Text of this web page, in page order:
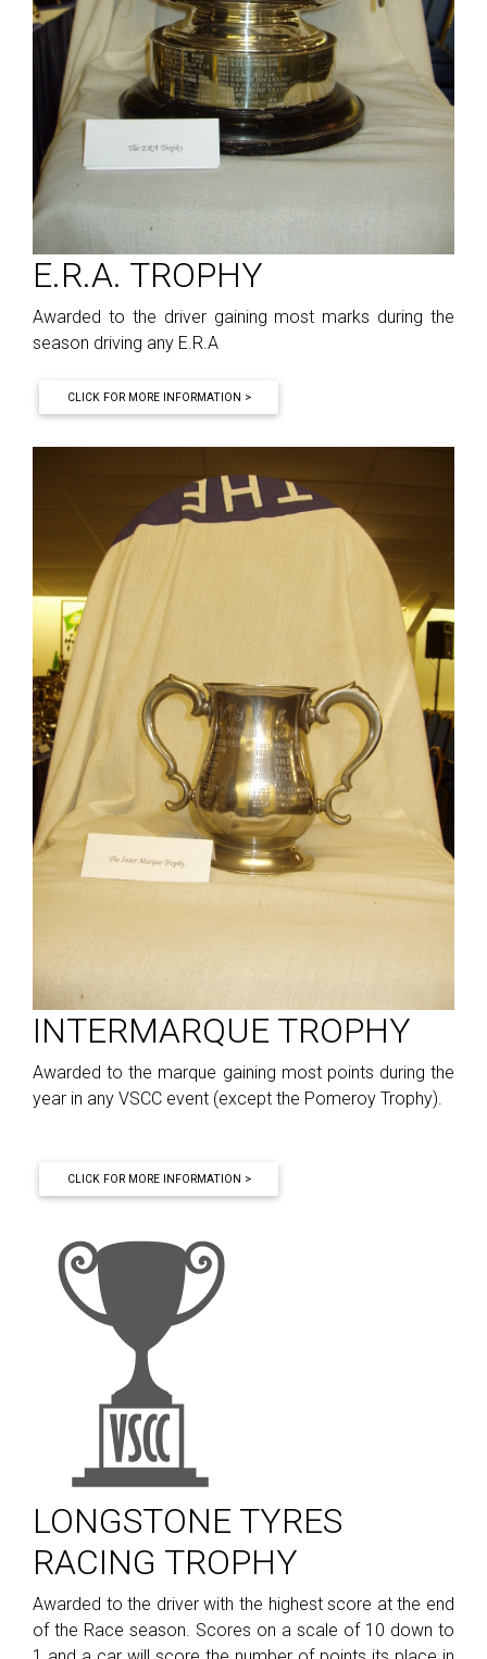
E.R.A. TROPHY
Awarded to the driver gaining most marks during the
season driving any E.R.A
CLICK FOR MORE INFORMATION >
INTERMARQUE TROPHY
Awarded to the marque gaining most points during the
year in any VSCC event (except the Pomeroy Trophy).
CLICK FOR MORE INFORMATION >
LONGSTONE TYRES
RACING TROPHY
Awarded to the driver with the highest score at the end
of the Race season. Scores on a scale of 10 down to